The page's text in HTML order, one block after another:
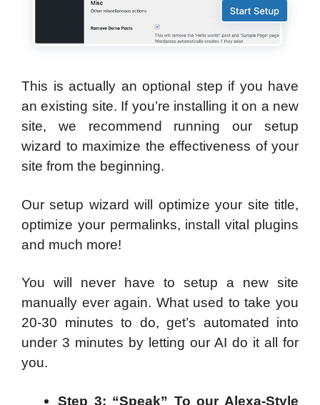
This is actually an optional step if you have
an existing site. If you’re installing it on a new
site, we recommend running our setup
wizard to maximize the effectiveness of your
site from the beginning.
Our setup wizard will optimize your site title,
optimize your permalinks, install vital plugins
and much more!
You will never have to setup a new site
manually ever again. What used to take you
20-30 minutes to do, get’s automated into
under 3 minutes by letting our AI do it all for
you.
Step 3: “Speak” To our Alexa-Style